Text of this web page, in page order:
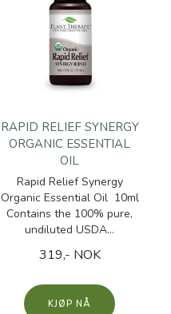
RAPID RELIEF SYNERGY
ORGANIC ESSENTIAL
OIL
Rapid Relief Synergy
Organic Essential Oil 10ml
Contains the 100% pure,
undiluted USDA...
319,- NOK
KJØP